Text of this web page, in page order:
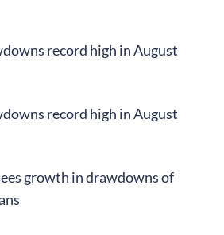
record high in August
record high in August
growth in drawdowns of